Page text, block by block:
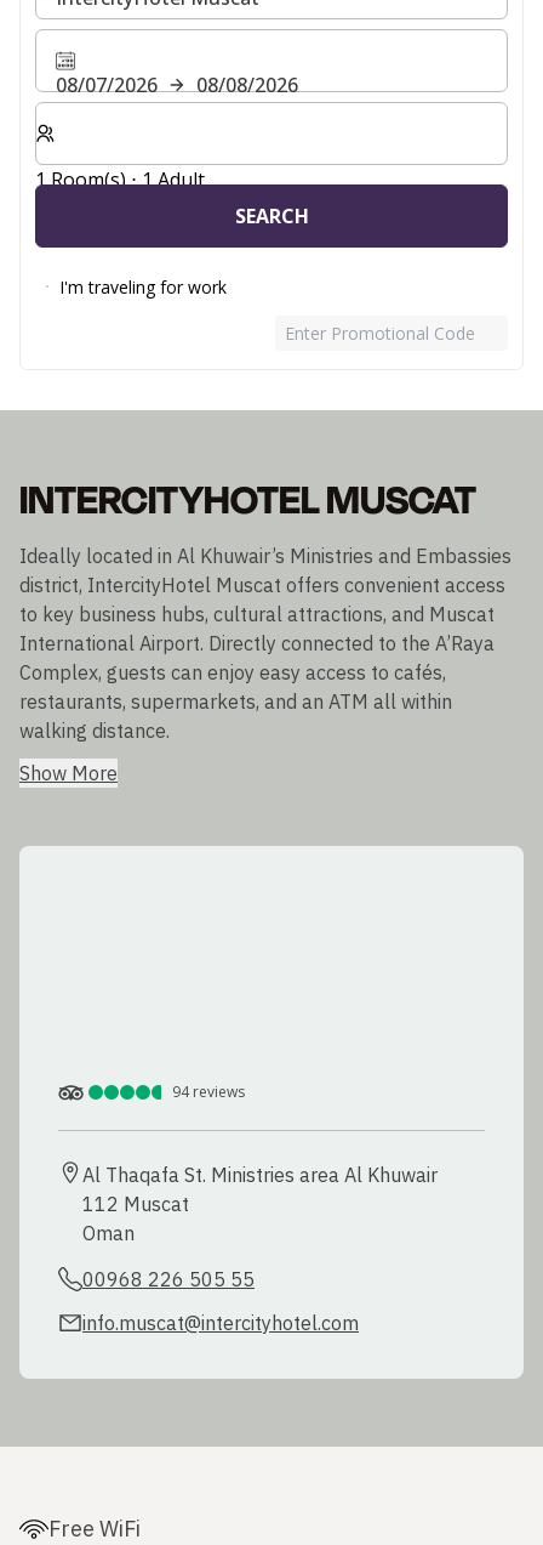
08/07/2026
08/08/2026
Select number of rooms and guests for your stay
1 Room(s) ⋅ 1 Adult
SEARCH
I'm traveling for work
Enter Promotional Code
INTERCITYHOTEL MUSCAT
Ideally located in Al Khuwair’s Ministries and Embassies
district, IntercityHotel Muscat offers convenient access
to key business hubs, cultural attractions, and Muscat
International Airport. Directly connected to the A’Raya
Complex, guests can enjoy easy access to cafés,
restaurants, supermarkets, and an ATM all within
walking distance.
Show More
94 reviews
Al Thaqafa St. Ministries area Al Khuwair
112 Muscat
Oman
00968 226 505 55
info.muscat@intercityhotel.com
Free WiFi